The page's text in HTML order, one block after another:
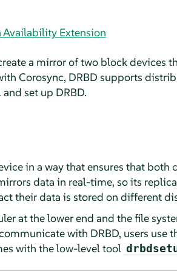
Availability Extension
a mirror of two block devices
Corosync, DRBD supports
set up DRBD.
in a way that ensures that both
data in real-time, so its
their data is stored on different
at the lower end and the file
with DRBD, users use
with the low-level tool